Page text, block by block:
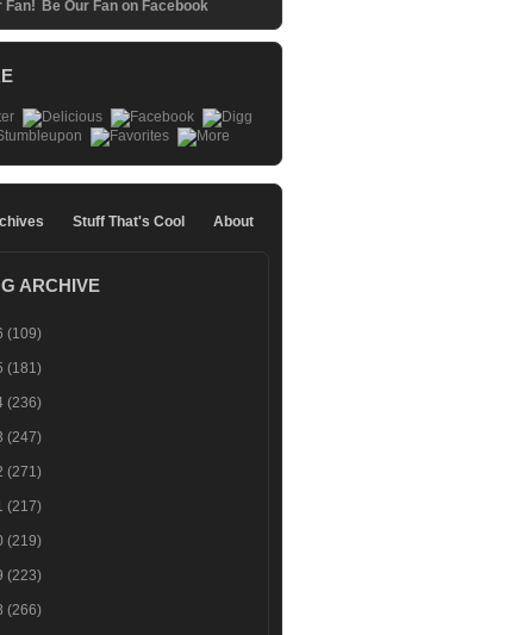
Be Our Fan on Facebook
Stuff That's Cool About
ARCHIVE
(109)
(181)
(236)
(247)
(271)
(217)
(219)
(223)
(266)